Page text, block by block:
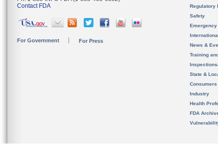
Contact FDA
For Government For Press
Regulatory
Safety
News &
Training
State &
Consumers
Industry
Health
FDA